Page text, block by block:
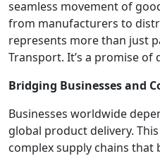
seamless movement of
from manufacturers to
represents more than just
Transport. It’s a promise of
Bridging Businesses and
Businesses worldwide
global product delivery.
complex supply chains